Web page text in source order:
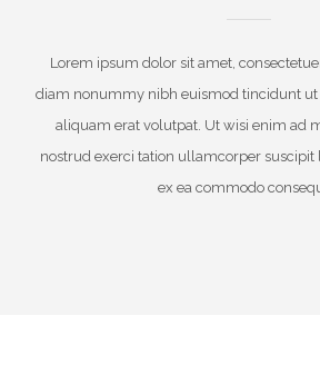
Lorem ipsum dolor sit amet,
diam nonummy nibh euismod tincidunt ut
aliquam erat volutpat. Ut wisi enim ad
nostrud exerci tation ullamcorper
ex ea commodo